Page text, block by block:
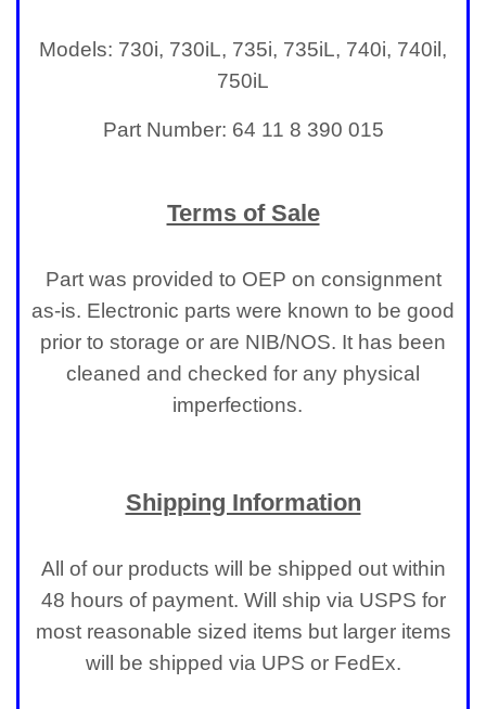
Models: 730i, 730iL, 735i, 735iL, 740i, 740il,
750iL
Part Number: 64 11 8 390 015
Terms of Sale
Part was provided to OEP on consignment
as-is. Electronic parts were known to be good
prior to storage or are NIB/NOS. It has been
cleaned and checked for any physical
imperfections.
Shipping Information
All of our products will be shipped out within
48 hours of payment. Will ship via USPS for
most reasonable sized items but larger items
will be shipped via UPS or FedEx.